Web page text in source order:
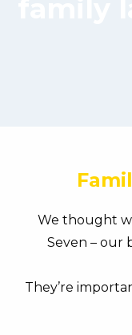
We thought
Seven – our
They’re